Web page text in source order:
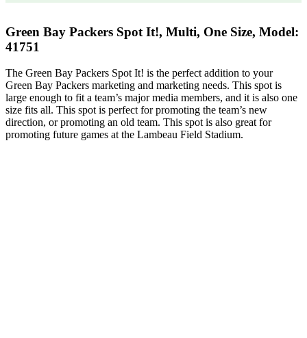
Green Bay Packers Spot It!, Multi, One Size, Model:
41751
The Green Bay Packers Spot It! is the perfect addition to your
Green Bay Packers marketing and marketing needs. This spot is
large enough to fit a team’s major media members, and it is also one
size fits all. This spot is perfect for promoting the team’s new
direction, or promoting an old team. This spot is also great for
promoting future games at the Lambeau Field Stadium.